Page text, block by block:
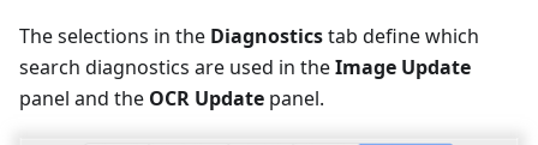
The selections in the Diagnosticstab define which
search diagnostics are used in theImage Update
panel and the OCR Update panel.